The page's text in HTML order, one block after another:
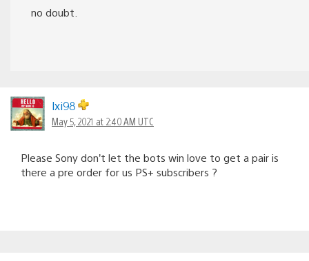
no doubt.
lxi98
May 5, 2021 at 2:40 AM UTC
Please Sony don’t let the bots win love to get a pair is
there a pre order for us PS+ subscribers ?